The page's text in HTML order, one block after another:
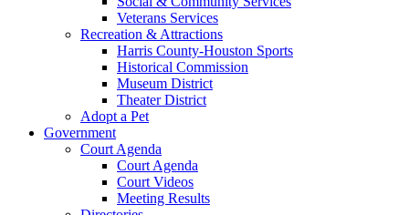
Veterans Services
Recreation & Attractions
Harris County-Houston Sports
Historical Commission
Museum District
Theater District
Adopt a Pet
Government
Court Agenda
Court Agenda
Court Videos
Meeting Results